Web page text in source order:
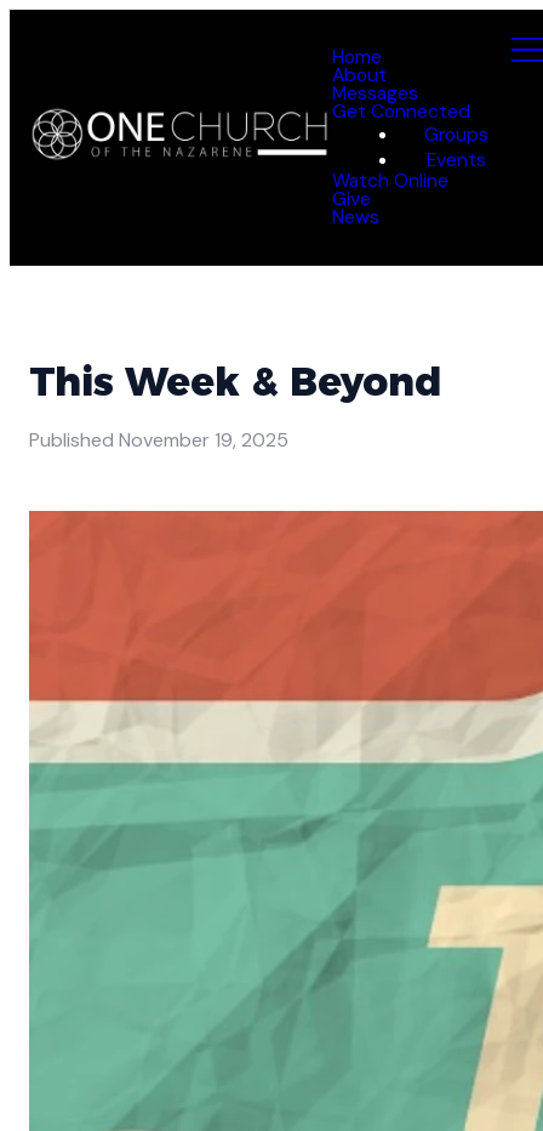
Home
About
Messages
Get Connected
Groups
Events
Watch Online
Give
News
This Week & Beyond
Published November 19, 2025